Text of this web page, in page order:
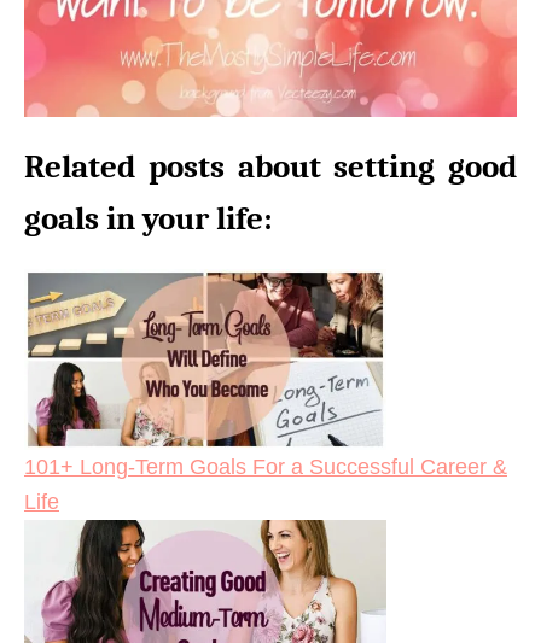
Related posts about setting good
goals in your life:
101+ Long-Term Goals For a Successful Career &
Life